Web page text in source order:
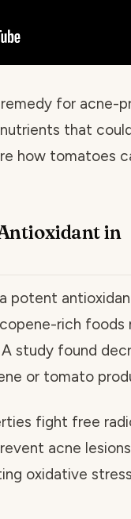
for acne-
that
how tomatoes
in
potent
rich foods
study found
or tomato
fight free
acne
oxidative